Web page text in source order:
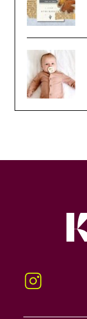
Instagram